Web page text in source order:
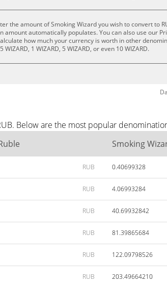
the amount of Smoking Wizard you wish to convert to
amount automatically populates. You can also use our
how much your currency is worth in other
WIZARD, 1 WIZARD, 5 WIZARD, or even 10 WIZARD.
Below are the most popular
Smoking
RUB 0.40699328
RUB 4.06993284
RUB 40.69932842
RUB 81.39865684
RUB 122.09798526
RUB 203.49664210